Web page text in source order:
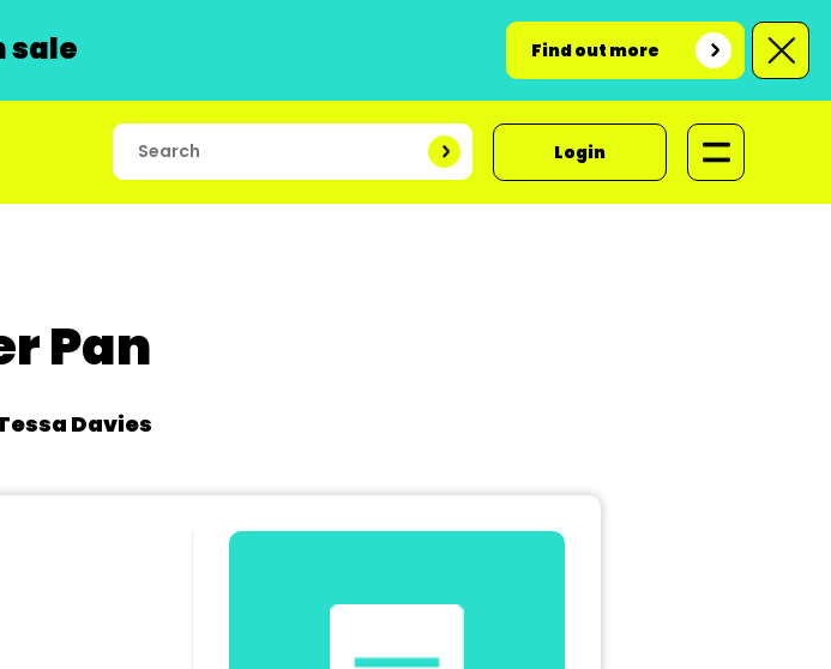
sale Find out more
Login
Pan
Davies